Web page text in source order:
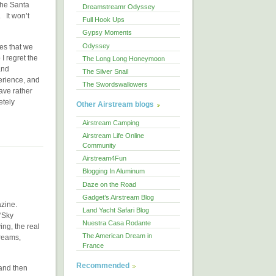
Santa
It won’t
that we
regret the
and
rather
the real
then
Dreamstreamr Odyssey
Full Hook Ups
Gypsy Moments
Odyssey
The Long Long Honeymoon
The Silver Snail
The Swordswallowers
Other Airstream blogs
Airstream Camping
Airstream Life Online
Community
Airstream4Fun
Blogging In Aluminum
Daze on the Road
Gadget’s Airstream Blog
Land Yacht Safari Blog
Nuestra Casa Rodante
The American Dream in
France
Recommended